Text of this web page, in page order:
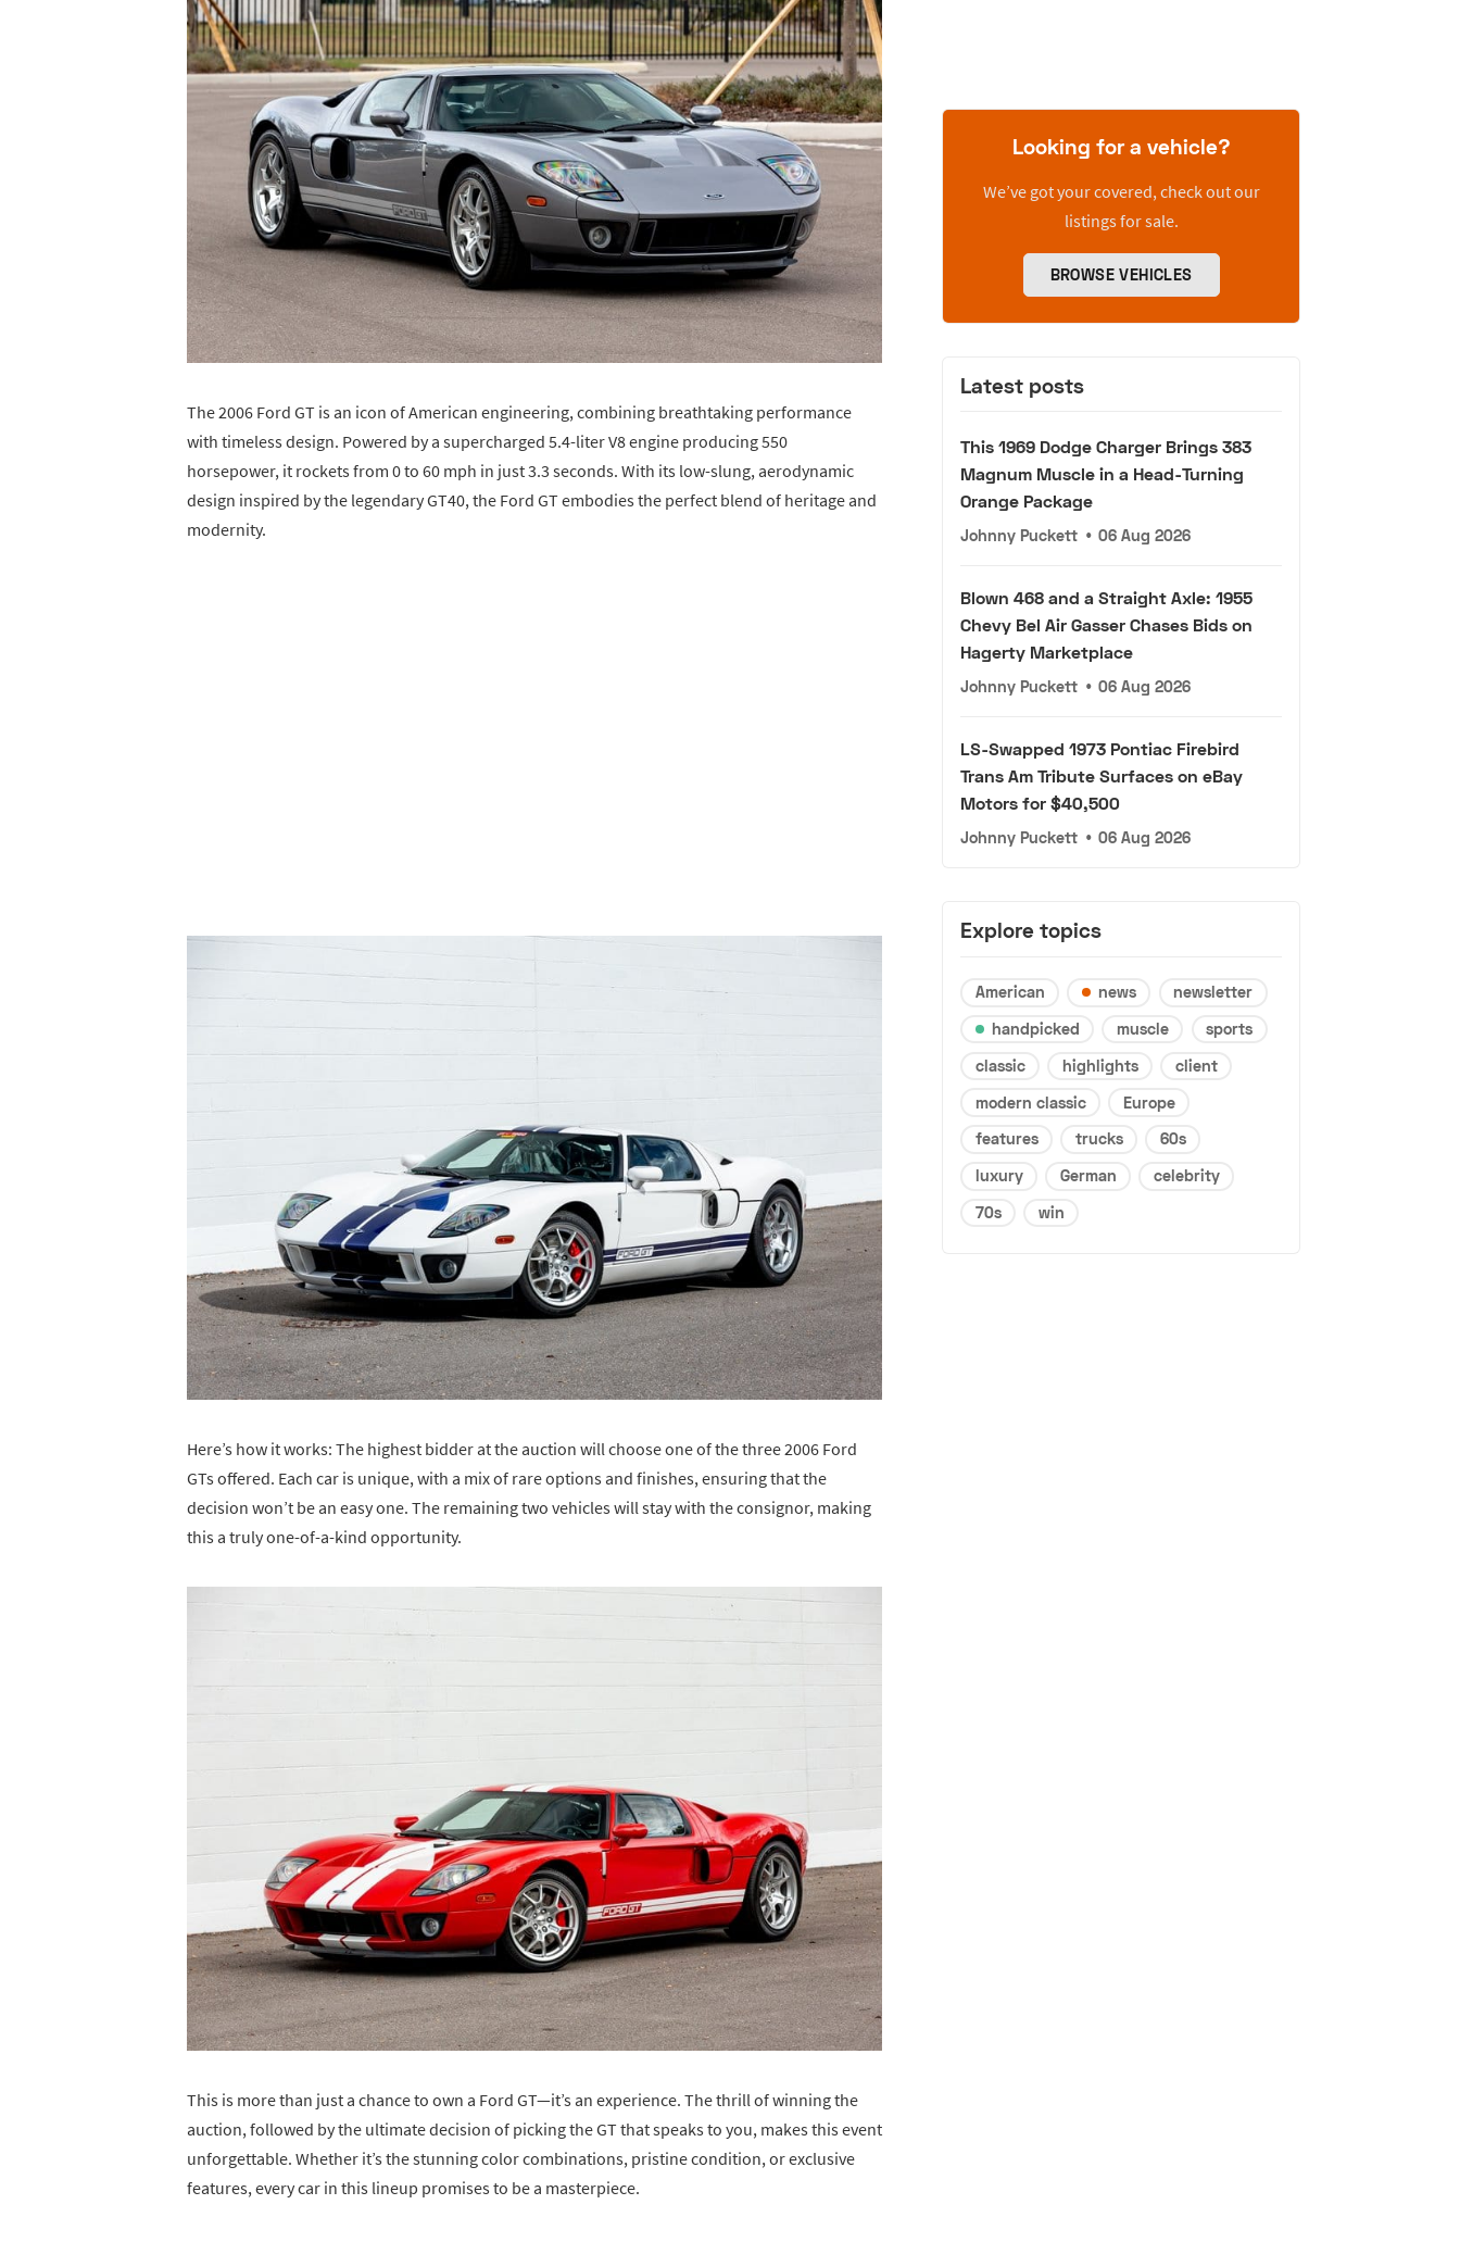
The 2006 Ford GT is an icon of American engineering, combining breathtaking performance
with timeless design. Powered by a supercharged 5.4-liter V8 engine producing 550
horsepower, it rockets from 0 to 60 mph in just 3.3 seconds. With its low-slung, aerodynamic
design inspired by the legendary GT40, the Ford GT embodies the perfect blend of heritage and
modernity.
Here’s how it works: The highest bidder at the auction will choose one of the three 2006 Ford
GTs offered. Each car is unique, with a mix of rare options and finishes, ensuring that the
decision won’t be an easy one. The remaining two vehicles will stay with the consignor, making
this a truly one-of-a-kind opportunity.
This is more than just a chance to own a Ford GT—it’s an experience. The thrill of winning the
auction, followed by the ultimate decision of picking the GT that speaks to you, makes this event
unforgettable. Whether it’s the stunning color combinations, pristine condition, or exclusive
features, every car in this lineup promises to be a masterpiece.
Looking for a vehicle?
We’ve got your covered, check out our
listings for sale.
BROWSE VEHICLES
Latest posts
This 1969 Dodge Charger Brings 383
Magnum Muscle in a Head-Turning
Orange Package
Johnny Puckett • 06 Aug 2026
Blown 468 and a Straight Axle: 1955
Chevy Bel Air Gasser Chases Bids on
Hagerty Marketplace
Johnny Puckett • 06 Aug 2026
LS-Swapped 1973 Pontiac Firebird
Trans Am Tribute Surfaces on eBay
Motors for $40,500
Johnny Puckett • 06 Aug 2026
Explore topics
American news
newsletter
handpicked
muscle
sports
classic
highlights
client
modern classic
Europe
features
trucks
60s
luxury
German
celebrity
70s
win